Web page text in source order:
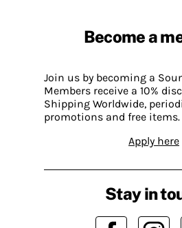
Become a
Join us by becoming a
Members receive a 10%
Shipping Worldwide,
promotions and free items.
Apply here
Stay in